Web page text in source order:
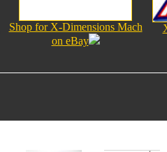
Shop for X-Dimensions Mach
on eBay